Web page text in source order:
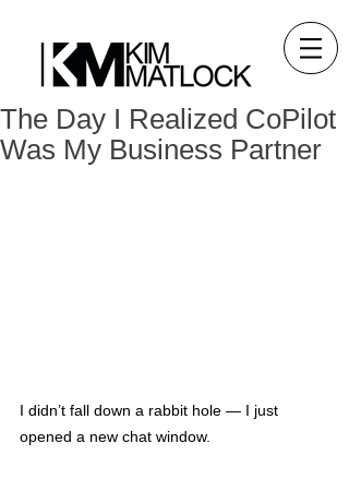
The Day I Realized CoPilot
Was My Business Partner
I didn’t fall down a rabbit hole — I just
opened a new chat window.